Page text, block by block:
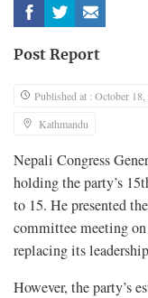
Post Report
Published at : October 18,
Kathmandu
Nepali Congress
holding the party’s
to 15. He presented
committee meeting
replacing its
However, the party’s